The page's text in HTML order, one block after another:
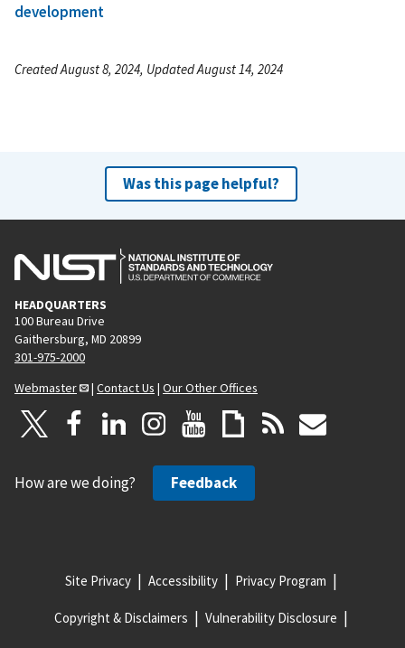
development
Created August 8, 2024, Updated August 14, 2024
Was this page helpful?
HEADQUARTERS
100 Bureau Drive
Gaithersburg, MD 20899
301-975-2000
Webmaster
| Contact Us | Our Other Offices
How are we doing? Feedback
Site Privacy Accessibility Privacy Program
Copyright & Disclaimers Vulnerability Disclosure